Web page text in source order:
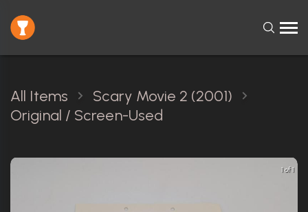
All Items
Scary Movie 2 (2001)
Original / Screen-Used
1 of 1